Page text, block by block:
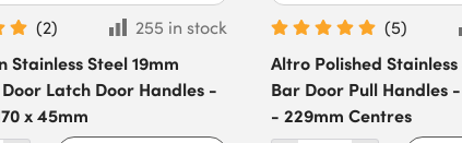
(2)
255 in stock
Stainless Steel 19mm
Latch Door Handles -
x 45mm
(5)
Altro Polished Stainless
Bar Door Pull Handles
- 229mm Centres